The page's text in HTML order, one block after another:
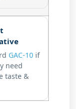
GAC-10 if
need
taste &